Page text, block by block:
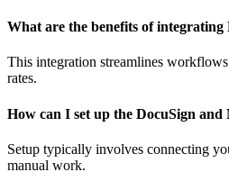
What are the benefits of
This integration streamlines
rates.
How can I set up the DocuSign
Setup typically involves connecting
manual work.